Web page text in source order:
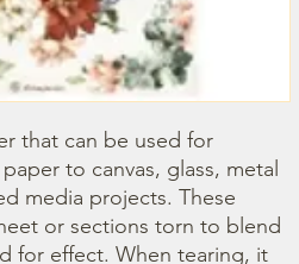
that can be used for
to canvas, glass, metal
media projects. These
or sections torn to blend
for effect. When tearing, it